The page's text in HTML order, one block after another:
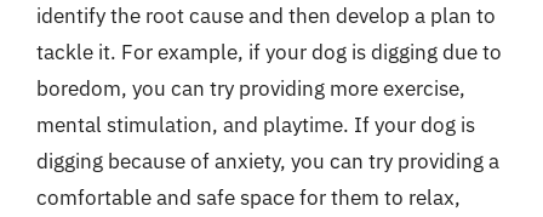
identify the root cause and then develop a plan to
tackle it. For example, if your dog is digging due to
boredom, you can try providing more exercise,
mental stimulation, and playtime. If your dog is
digging because of anxiety, you can try providing a
comfortable and safe space for them to relax,